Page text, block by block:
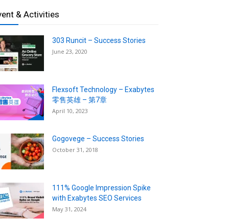
& Activities
303 Runcit – Success Stories
June 23, 2020
Flexsoft Technology – Exabytes
零售英雄 – 第7章
April 10, 2023
Gogovege – Success Stories
October 31, 2018
111% Google Impression Spike
with Exabytes SEO Services
May 31, 2024